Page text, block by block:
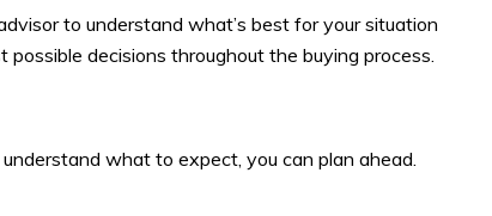
to understand what’s best for your situation
decisions throughout the buying process.
what to expect, you can plan ahead.